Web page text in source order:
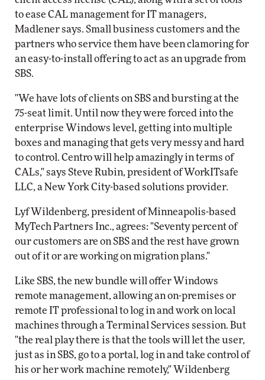
to ease CAL management for IT managers,
Madlener says. Small business customers and the
partners who service them have been clamoring for
an easy-to-install offering to act as an upgrade from
SBS.
"We have lots of clients on SBS and bursting at the
75-seat limit. Until now they were forced into the
enterprise Windows level, getting into multiple
boxes and managing that gets very messy and hard
to control. Centro will help amazingly in terms of
CALs," says Steve Rubin, president of WorkITsafe
LLC, a New York City-based solutions provider.
Lyf Wildenberg, president of Minneapolis-based
MyTech Partners Inc., agrees: "Seventy percent of
our customers are on SBS and the rest have grown
out of it or are working on migration plans."
Like SBS, the new bundle will offer Windows
remote management, allowing an on-premises or
remote IT professional to log in and work on local
machines through a Terminal Services session. But
"the real play there is that the tools will let the user,
just as in SBS, go to a portal, log in and take control of
his or her work machine remotely," Wildenberg